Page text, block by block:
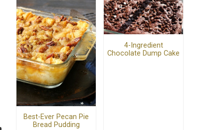
Best-Ever Pecan Pie
Bread Pudding
4-Ingredient
Chocolate Dump Cake